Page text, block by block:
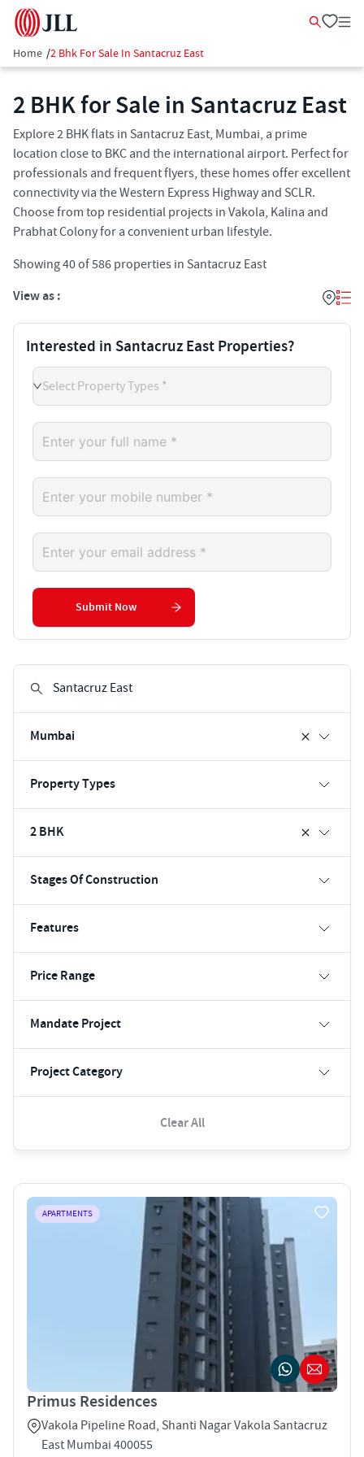
Home /2 Bhk For Sale In Santacruz East
2 BHK for Sale in Santacruz East
Explore 2 BHK flats in Santacruz East, Mumbai, a prime
location close to BKC and the international airport. Perfect for
professionals and frequent flyers, these homes offer excellent
connectivity via the Western Express Highway and SCLR.
Choose from top residential projects in Vakola, Kalina and
Prabhat Colony for a convenient urban lifestyle.
Showing40of586 properties in Santacruz East
View as :
Mumbai
Property Types
2 BHK
Stages Of Construction
Features
Price Range
Mandate Project
Project Category
Clear All
APARTMENTS
Primus Residences
Vakola Pipeline Road, Shanti Nagar Vakola Santacruz
East Mumbai 400055
Interested in Santacruz East Properties?
Select Property Types *
Submit Now